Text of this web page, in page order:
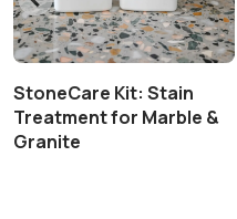
StoneCare Kit: Stain
Treatment for Marble &
Granite